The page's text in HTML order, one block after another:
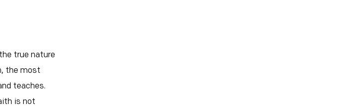
true nature
the most
teaches.
is not